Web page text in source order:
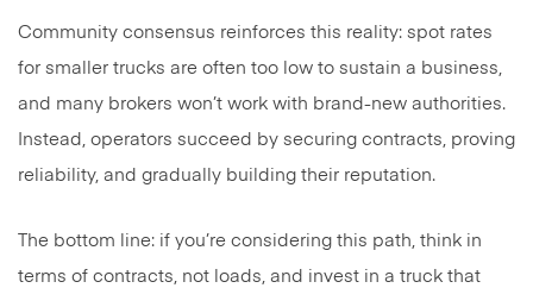
Community consensus reinforces this reality: spot rates
for smaller trucks are often too low to sustain a business,
and many brokers won’t work with brand-new authorities.
Instead, operators succeed by securing contracts, proving
reliability, and gradually building their reputation.
The bottom line: if you’re considering this path, think in
terms of contracts, not loads, and invest in a truck that